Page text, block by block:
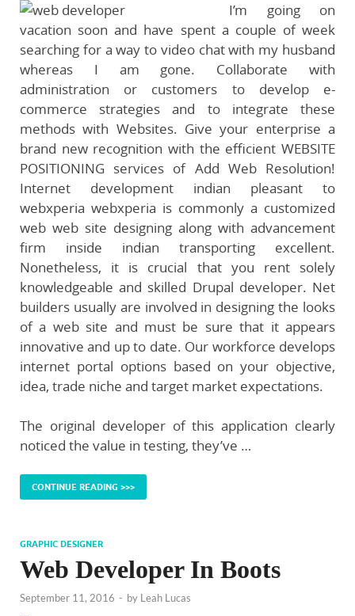
I’m going on
vacation soon and have spent a couple of week
searching for a way to video chat with my husband
whereas I am gone. Collaborate with
administration or customers to develop e-
commerce strategies and to integrate these
methods with Websites. Give your enterprise a
brand new recognition with the efficient WEBSITE
POSITIONING services of Add Web Resolution!
Internet development indian pleasant to
webxperia webxperia is commonly a customized
web web site designing along with advancement
firm inside indian transporting excellent.
Nonetheless, it is crucial that you rent solely
knowledgeable and skilled Drupal developer. Net
builders usually are involved in designing the looks
of a web site and must be sure that it appears
innovative and up to date. Our workforce develops
internet portal options based on your objective,
idea, trade niche and target market expectations.
The original developer of this application clearly
noticed the value in testing, they’ve …
CONTINUE READING >>>
GRAPHIC DESIGNER
Web Developer In Boots
September 11, 2016 - by Leah Lucas